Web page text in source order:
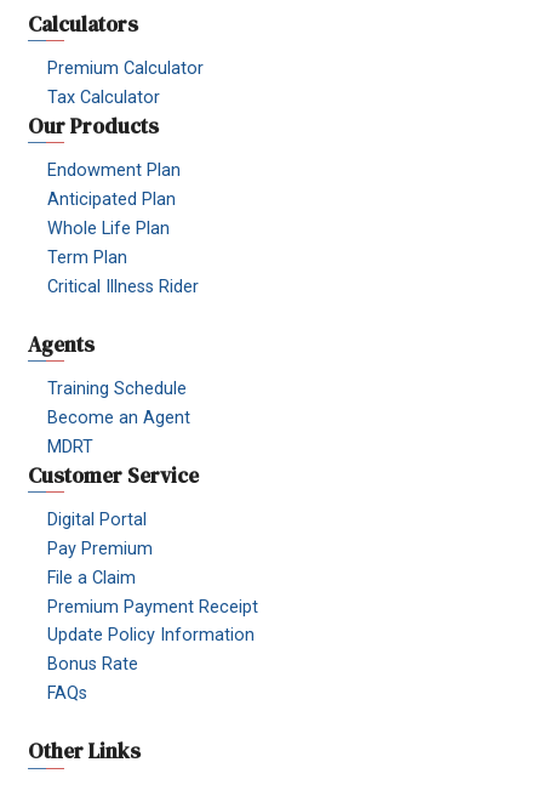
Calculators
Premium Calculator
Tax Calculator
Our Products
Endowment Plan
Anticipated Plan
Whole Life Plan
Term Plan
Critical Illness Rider
Agents
Training Schedule
Become an Agent
MDRT
Customer Service
Digital Portal
Pay Premium
File a Claim
Premium Payment Receipt
Update Policy Information
Bonus Rate
FAQs
Other Links